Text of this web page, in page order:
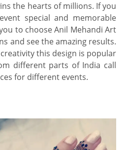
the hearts of millions. If you
special and memorable
to choose Anil Mehandi Art
and see the amazing results.
this design is popular
different parts of India call
for different events.